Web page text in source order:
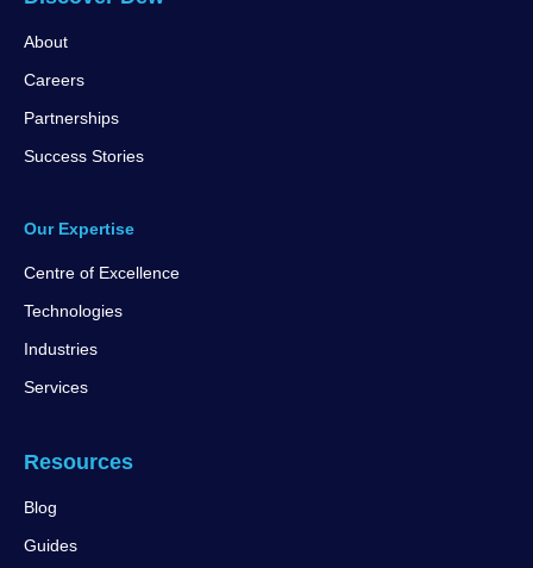
About
Careers
Partnerships
Success Stories
Our Expertise
Centre of Excellence
Technologies
Industries
Services
Resources
Blog
Guides